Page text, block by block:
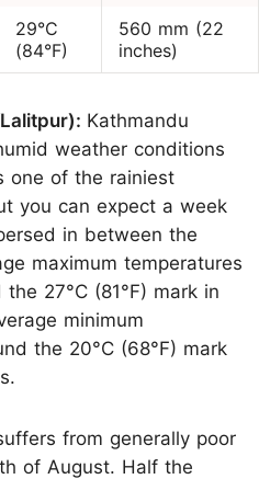
29°C
(84°F)
560 mm (22
inches)
Kathmandu
weather conditions
one of the rainiest
you can expect a week
in between the
maximum temperatures
27°C (81°F) mark in
minimum
the 20°C (68°F) mark
from generally poor
of August. Half the